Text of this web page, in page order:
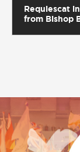
Requiescat
from Bishop